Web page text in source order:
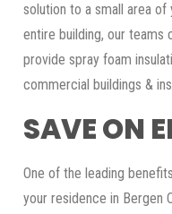
solution to a small area
entire building, our teams
provide spray foam
commercial buildings &
SAVE ON
One of the leading
your residence in Bergen